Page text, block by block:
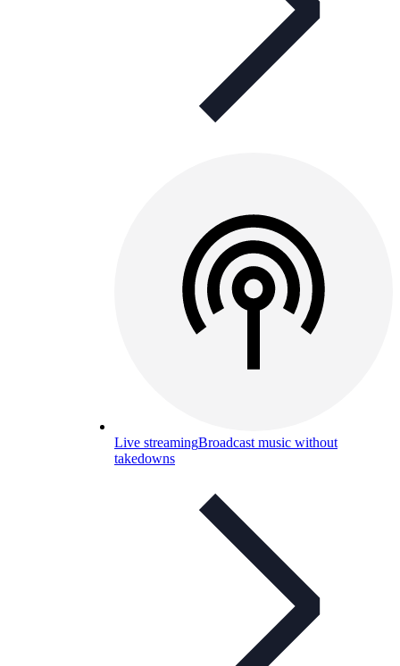
Live streamingBroadcast music without
takedowns